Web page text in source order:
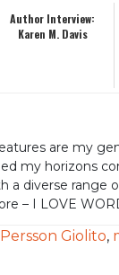
Author Interview:
Karen M. Davis
are my
my horizons
a diverse range
– I LOVE
Giolito,